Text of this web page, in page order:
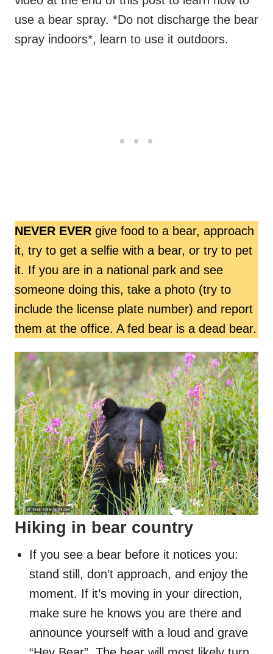
use a bear spray. *Do not discharge the bear
spray indoors*, learn to use it outdoors.
NEVER EVER give food to a bear, approach
it, try to get a selfie with a bear, or try to pet
it. If you are in a national park and see
someone doing this, take a photo (try to
include the license plate number) and report
them at the office. A fed bear is a dead bear.
Hiking in bear country
If you see a bear before it notices you:
stand still, don’t approach, and enjoy the
moment. If it’s moving in your direction,
make sure he knows you are there and
announce yourself with a loud and grave